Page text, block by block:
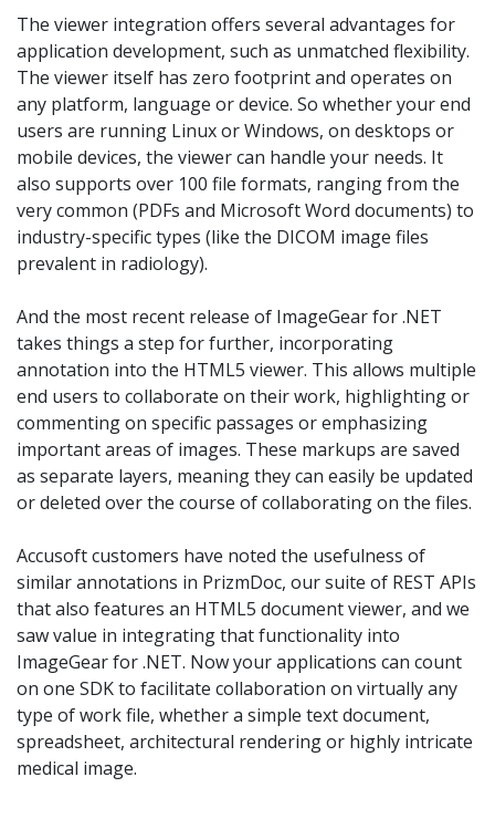
The viewer integration offers several advantages for
application development, such as unmatched flexibility.
The viewer itself has zero footprint and operates on
any platform, language or device. So whether your end
users are running Linux or Windows, on desktops or
mobile devices, the viewer can handle your needs. It
also supports over 100 file formats, ranging from the
very common (PDFs and Microsoft Word documents) to
industry-specific types (like the DICOM image files
prevalent in radiology).
And the most recent release of ImageGear for .NET
takes things a step for further, incorporating
annotation into the HTML5 viewer. This allows multiple
end users to collaborate on their work, highlighting or
commenting on specific passages or emphasizing
important areas of images. These markups are saved
as separate layers, meaning they can easily be updated
or deleted over the course of collaborating on the files.
Accusoft customers have noted the usefulness of
similar annotations in PrizmDoc, our suite of REST APIs
that also features an HTML5 document viewer, and we
saw value in integrating that functionality into
ImageGear for .NET. Now your applications can count
on one SDK to facilitate collaboration on virtually any
type of work file, whether a simple text document,
spreadsheet, architectural rendering or highly intricate
medical image.